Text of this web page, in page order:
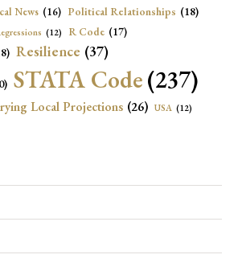
News (16) Political Relationships (18)
(12) R Code (17)
Resilience (37)
STATA Code(237)
Local Projections (26) USA (12)